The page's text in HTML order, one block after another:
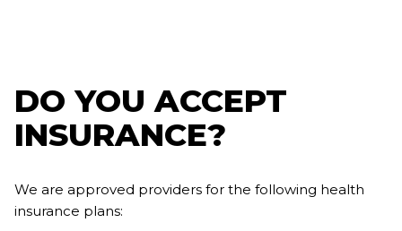
DO YOU ACCEPT
INSURANCE?
We are approved providers for the following health
insurance plans: